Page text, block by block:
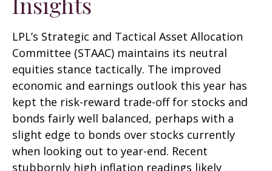
LPL’s Strategic and Tactical Asset Allocation
Committee (STAAC) maintains its neutral
equities stance tactically. The improved
economic and earnings outlook this year has
kept the risk-reward trade-off for stocks and
bonds fairly well balanced, perhaps with a
slight edge to bonds over stocks currently
when looking out to year-end. Recent
stubbornly high inflation readings likely